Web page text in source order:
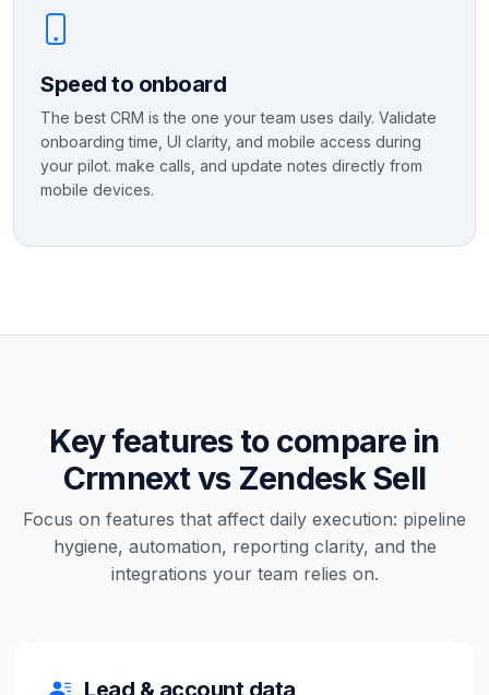
Speed to onboard
The best CRM is the one your team uses daily. Validate
onboarding time, UI clarity, and mobile access during
your pilot. make calls, and update notes directly from
mobile devices.
Key features to compare in
Crmnext vs Zendesk Sell
Focus on features that affect daily execution: pipeline
hygiene, automation, reporting clarity, and the
integrations your team relies on.